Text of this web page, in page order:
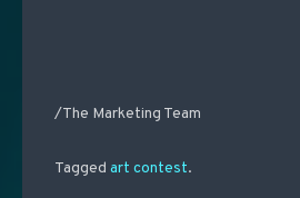
/The Marketing Team
Tagged art contest.